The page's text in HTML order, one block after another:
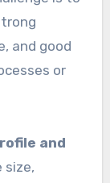
and good
or
and
size,